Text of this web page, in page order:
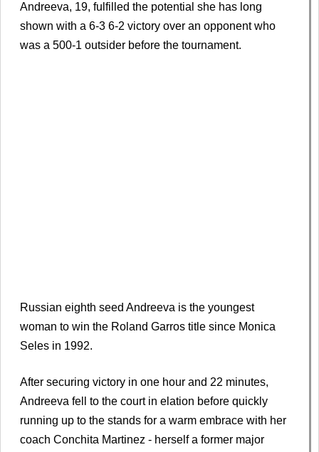
Andreeva, 19, fulfilled the potential she has long
shown with a 6-3 6-2 victory over an opponent who
was a 500-1 outsider before the tournament.
Russian eighth seed Andreeva is the youngest
woman to win the Roland Garros title since Monica
Seles in 1992.
After securing victory in one hour and 22 minutes,
Andreeva fell to the court in elation before quickly
running up to the stands for a warm embrace with her
coach Conchita Martinez - herself a former major